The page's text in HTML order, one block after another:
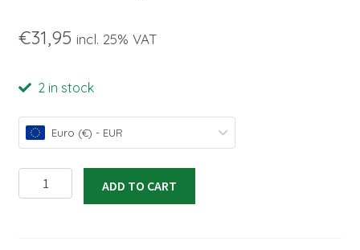
€31,95 incl. 25% VAT
2 in stock
Euro (€) - EUR
Aluminium
Spinner
ADD TO CART